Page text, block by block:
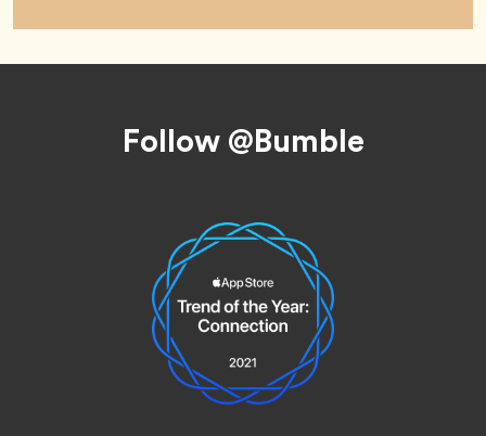
Follow @Bumble